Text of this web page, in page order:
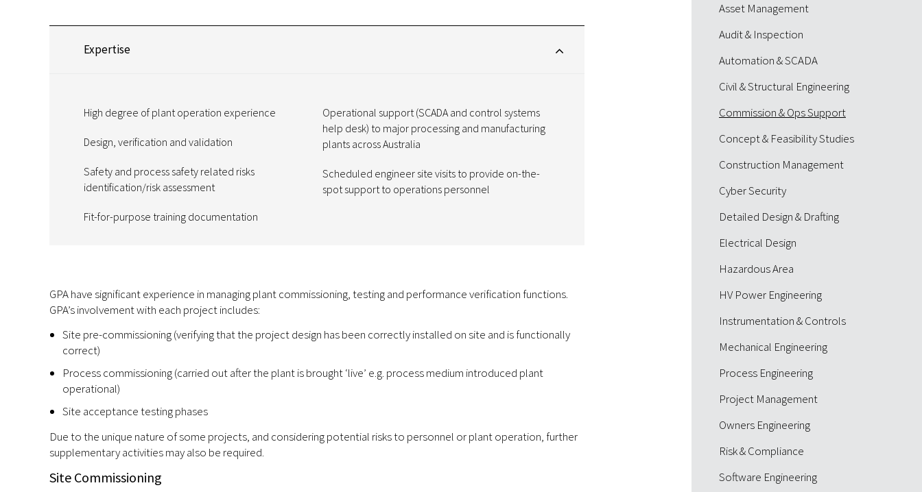
Expertise
High degree of plant operation experience
Design, verification and validation
Safety and process safety related risks
identification/risk assessment
Fit-for-purpose training documentation
Operational support (SCADA and control systems
help desk) to major processing and manufacturing
plants across Australia
Scheduled engineer site visits to provide on-the-
spot support to operations personnel
GPA have significant experience in managing plant commissioning, testing and performance verification functions.
GPA’s involvement with each project includes:
Site pre-commissioning (verifying that the project design has been correctly installed on site and is functionally
correct)
Process commissioning (carried out after the plant is brought ‘live’ e.g. process medium introduced plant
operational)
Site acceptance testing phases
Due to the unique nature of some projects, and considering potential risks to personnel or plant operation, further
supplementary activities may also be required.
Site Commissioning
Asset Management
Audit & Inspection
Automation & SCADA
Civil & Structural Engineering
Commission & Ops Support
Concept & Feasibility Studies
Construction Management
Cyber Security
Detailed Design & Drafting
Electrical Design
Hazardous Area
HV Power Engineering
Instrumentation & Controls
Mechanical Engineering
Process Engineering
Project Management
Owners Engineering
Risk & Compliance
Software Engineering